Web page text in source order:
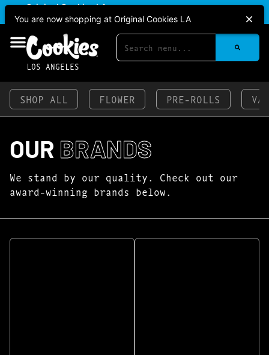
Original Cookies LA
CLOSED •Opens 11:00AM |
LOS ANGELES
SHOP ALL FLOWER PRE-ROLLS
OUR BRANDS
We stand by our quality. Check out our
award-winning brands below.
You are now shopping at Original Cookies LA